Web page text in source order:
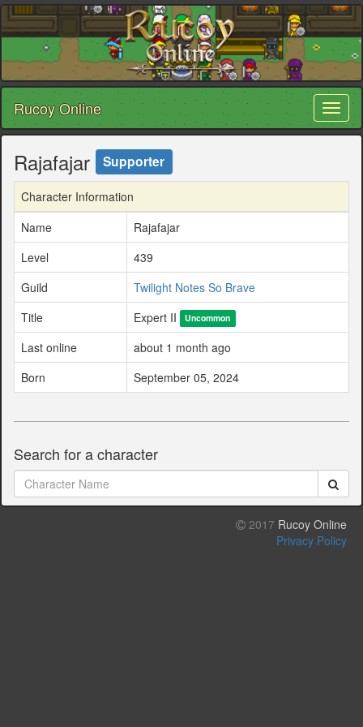
Rucoy Online
Rajafajar Supporter
Character Information
Name
Rajafajar
Level
439
Guild
Twilight Notes So Brave
Title
Expert II Uncommon
Last online
about 1 month ago
Born
September 05, 2024
Search for a character
2017 Rucoy Online
Privacy Policy